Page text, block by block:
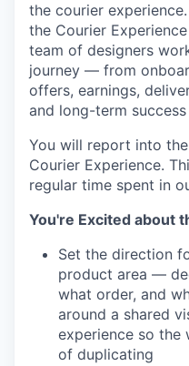
the courier
the Courier
team of designers
journey — from
offers, earnings,
and long-term
You will report into
Courier Experience.
regular time spent in
You're Excited about
Set the direction
product area —
what order, and
around a shared
experience so the
of duplicating